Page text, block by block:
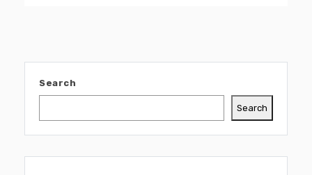
Search
Search